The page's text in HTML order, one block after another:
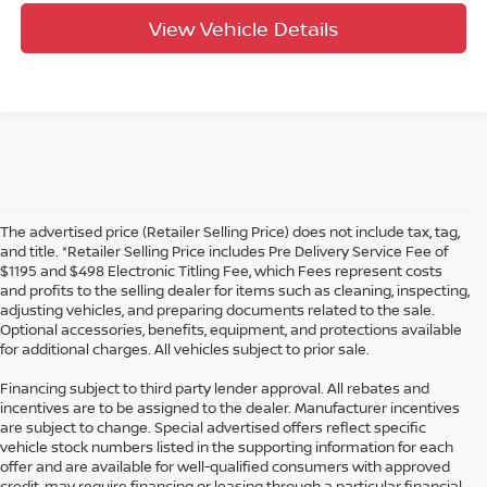
View Vehicle Details
The advertised price (Retailer Selling Price) does not include tax, tag,
and title. *Retailer Selling Price includes Pre Delivery Service Fee of
$1195 and $498 Electronic Titling Fee, which Fees represent costs
and profits to the selling dealer for items such as cleaning, inspecting,
adjusting vehicles, and preparing documents related to the sale.
Optional accessories, benefits, equipment, and protections available
for additional charges. All vehicles subject to prior sale.
Financing subject to third party lender approval. All rebates and
incentives are to be assigned to the dealer. Manufacturer incentives
are subject to change. Special advertised offers reflect specific
vehicle stock numbers listed in the supporting information for each
offer and are available for well-qualified consumers with approved